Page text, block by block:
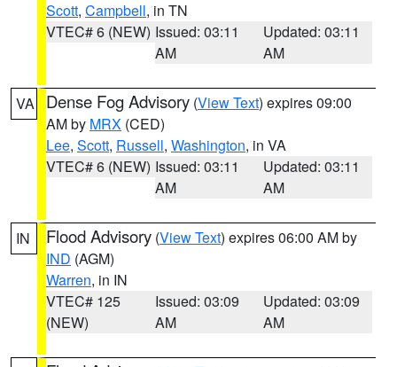
Scott, Campbell, in TN
VTEC# 6 (NEW) Issued: 03:11
AM
Updated: 03:11
AM
VA Dense Fog Advisory (View Text) expires 09:00
AM by MRX (CED)
Lee, Scott, Russell, Washington, in VA
VTEC# 6 (NEW) Issued: 03:11
AM
Updated: 03:11
AM
IN Flood Advisory (View Text) expires 06:00 AM by
IND (AGM)
Warren, in IN
VTEC# 125
(NEW)
Issued: 03:09
AM
Updated: 03:09
AM